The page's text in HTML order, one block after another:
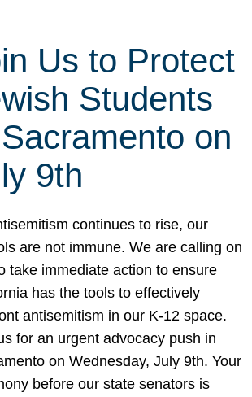
Us to Protect
Students
on
9th
continues to rise, our
are not immune. We are calling on
take immediate action to ensure
has the tools to effectively
antisemitism in our K-12 space.
for an urgent advocacy push in
on Wednesday, July 9th. Your
before our state senators is